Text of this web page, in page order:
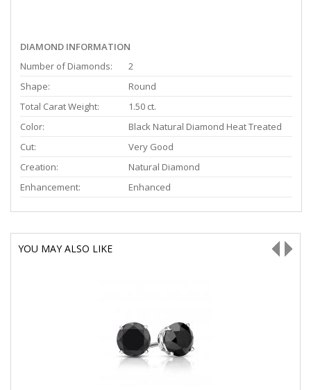
DIAMOND INFORMATION
Number of Diamonds:
2
Shape:
Round
Total Carat Weight:
1.50 ct.
Color:
Black Natural Diamond Heat Treated
Cut:
Very Good
Creation:
Natural Diamond
Enhancement:
Enhanced
YOU MAY ALSO LIKE